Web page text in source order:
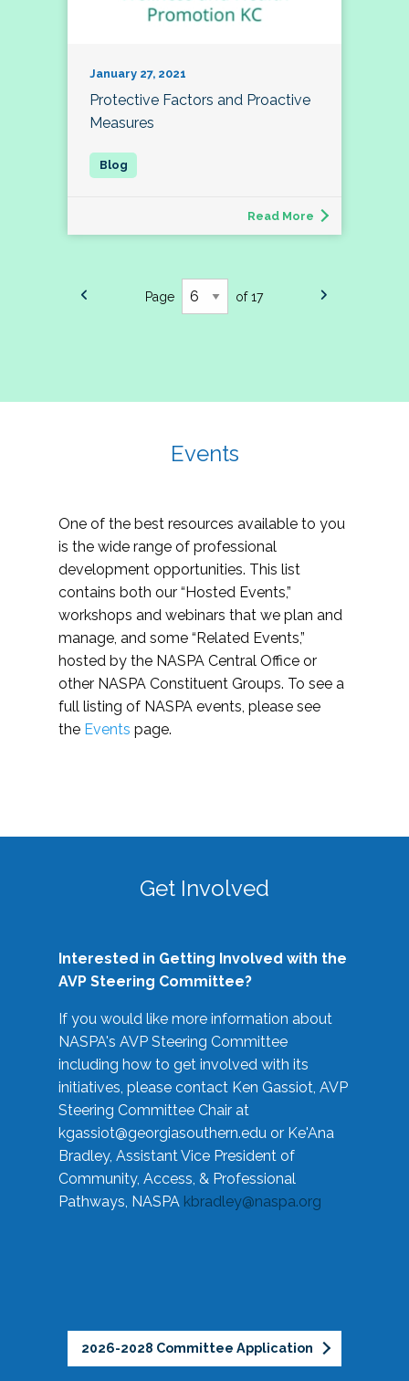
January 27, 2021
Protective Factors and Proactive
Measures
Read More
Page of 17
Events
One of the best resources available to you
is the wide range of professional
development opportunities. This list
contains both our “Hosted Events,”
workshops and webinars that we plan and
manage, and some “Related Events,”
hosted by the NASPA Central Office or
other NASPA Constituent Groups. To see a
full listing of NASPA events, please see
the Events page.
Get Involved
Interested in Getting Involved with the
AVP Steering Committee?
If you would like more information about
NASPA's AVP Steering Committee
including how to get involved with its
initiatives, please contact Ken Gassiot, AVP
Steering Committee Chair at
kgassiot@georgiasouthern.edu or Ke'Ana
Bradley, Assistant Vice President of
Community, Access, & Professional
Pathways, NASPA kbradley@naspa.org
2026-2028 Committee Application